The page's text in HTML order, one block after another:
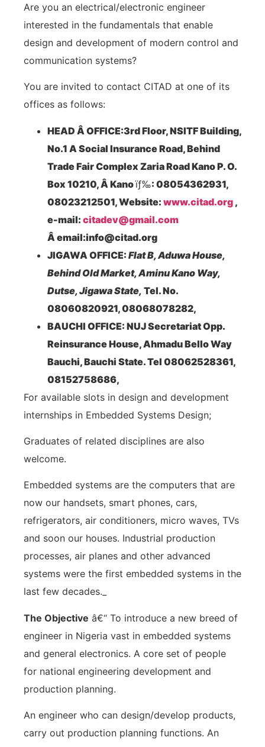
Are you an electrical/electronic engineer
interested in the fundamentals that enable
design and development of modern control and
communication systems?
You are invited to contact CITAD at one of its
offices as follows:
HEAD Â OFFICE:3rdFloor, NSITF Building,
No.1 A Social Insurance Road, Behind
Trade Fair Complex Zaria Road Kano P. O.
Box 10210, Â Kanoïƒ‰: 08054362931,
08023212501, Website: www.citad.org ,
e-mail: citadev@gmail.com
Â email:info@citad.org
JIGAWA OFFICE: Flat B, Aduwa House,
Behind Old Market, Aminu Kano Way,
Dutse, Jigawa State, Tel. No.
08060820921, 08068078282,
BAUCHI OFFICE: NUJ Secretariat Opp.
Reinsurance House, Ahmadu Bello Way
Bauchi, Bauchi State. Tel 08062528361,
08152758686,
For available slots in design and development
internships in Embedded Systems Design;
Graduates of related disciplines are also
welcome.
Embedded systems are the computers that are
now our handsets, smart phones, cars,
refrigerators, air conditioners, micro waves, TVs
and soon our houses. Industrial production
processes, air planes and other advanced
systems were the first embedded systems in the
last few decades._
The Objective â€“ To introduce a new breed of
engineer in Nigeria vast in embedded systems
and general electronics. A core set of people
for national engineering development and
production planning.
An engineer who can design/develop products,
carry out production planning functions. An